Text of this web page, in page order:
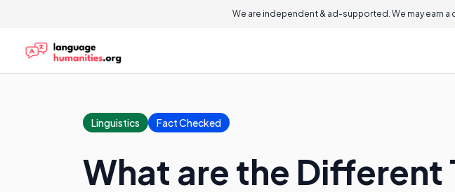
We are independent & ad-supported. We may earn
Linguistics Fact Checked
What are the Different